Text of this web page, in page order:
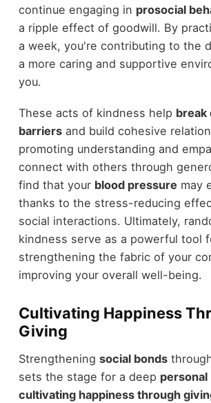
continue engaging in prosocial
a ripple effect of goodwill. By
a week, you're contributing to the
a more caring and supportive
you.
These acts of kindness help break
barriersand build cohesive
promoting understanding and
connect with others through
find that your blood pressure may
thanks to the stress-reducing
social interactions. Ultimately,
kindness serve as a powerful tool
strengthening the fabric of your
improving your overall well-being.
Cultivating Happiness
Giving
Strengthening social bonds
sets the stage for a deep
cultivating happiness through